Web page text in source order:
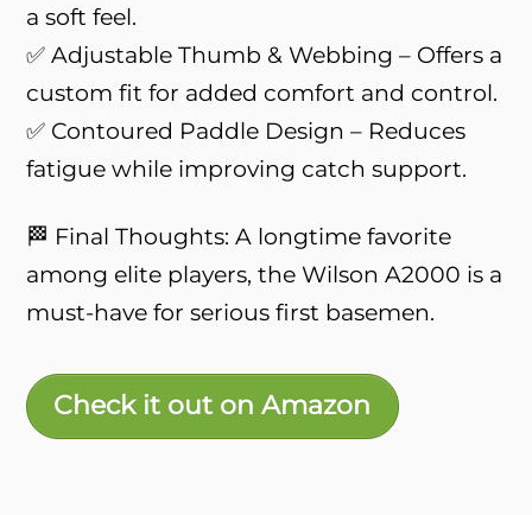
a soft feel.
✅ Adjustable Thumb & Webbing – Offers a
custom fit for added comfort and control.
✅ Contoured Paddle Design – Reduces
fatigue while improving catch support.
🏁 Final Thoughts: A longtime favorite
among elite players, the Wilson A2000 is a
must-have for serious first basemen.
Check it out on Amazon